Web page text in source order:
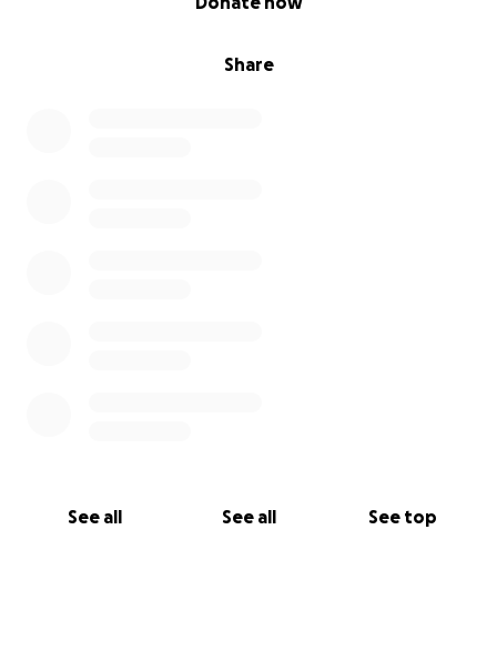
Share
See all See all See top